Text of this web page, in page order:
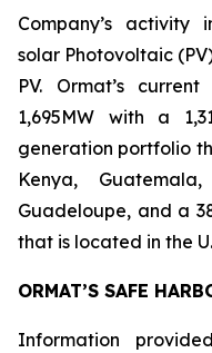
Company’s activity
solar Photovoltaic
PV. Ormat’s
1,695MW with a
generation portfolio
Kenya,
Guadeloupe, and a
that is located in the
ORMAT’S SAFE
Information